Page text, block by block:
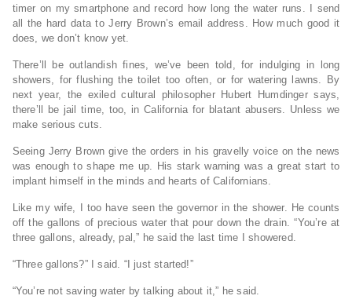
timer on my smartphone and record how long the water runs. I send
all the hard data to Jerry Brown’s email address. How much good it
does, we don’t know yet.
There’ll be outlandish fines, we’ve been told, for indulging in long
showers, for flushing the toilet too often, or for watering lawns. By
next year, the exiled cultural philosopher Hubert Humdinger says,
there’ll be jail time, too, in California for blatant abusers. Unless we
make serious cuts.
Seeing Jerry Brown give the orders in his gravelly voice on the news
was enough to shape me up. His stark warning was a great start to
implant himself in the minds and hearts of Californians.
Like my wife, I too have seen the governor in the shower. He counts
off the gallons of precious water that pour down the drain. “You’re at
three gallons, already, pal,” he said the last time I showered.
“Three gallons?” I said. “I just started!”
“You’re not saving water by talking about it,” he said.